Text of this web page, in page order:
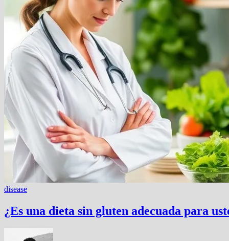
disease
¿Es una dieta sin gluten adecuada para